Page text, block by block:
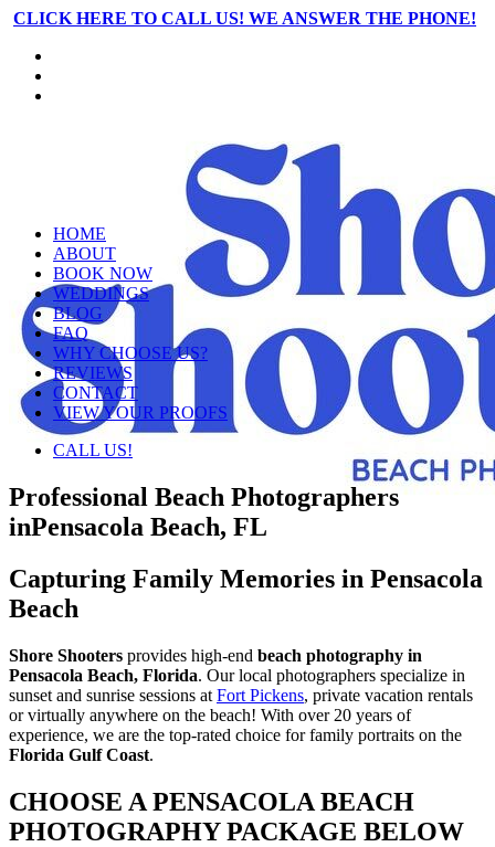
CLICK HERE TO CALL US! WE ANSWER THE PHONE!
HOME
ABOUT
BOOK NOW
WEDDINGS
BLOG
FAQ
WHY CHOOSE US?
REVIEWS
CONTACT
VIEW YOUR PROOFS
CALL US!
Professional Beach Photographers
inPensacola Beach, FL
Capturing Family Memories in Pensacola
Beach
Shore Shooters provides high-end beach photography in
Pensacola Beach, Florida. Our local photographers specialize in
sunset and sunrise sessions at Fort Pickens, private vacation rentals
or virtually anywhere on the beach! With over 20 years of
experience, we are the top-rated choice for family portraits on the
Florida Gulf Coast.
CHOOSE A PENSACOLA BEACH
PHOTOGRAPHY PACKAGE BELOW